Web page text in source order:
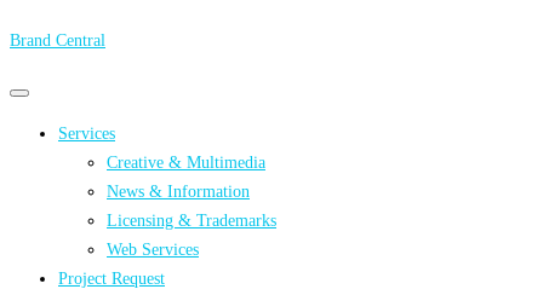
Brand Central
Primary
Primary
menu
Services
Creative & Multimedia
News & Information
Licensing & Trademarks
Web Services
Project Request